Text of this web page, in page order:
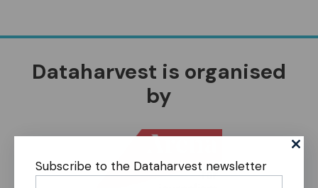
Dataharvest is organised
by
Subscribe to the Dataharvest newsletter